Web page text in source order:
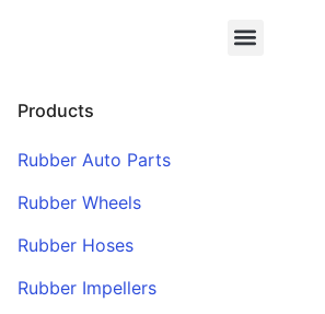
Products
Rubber Auto Parts
Rubber Wheels
Rubber Hoses
Rubber Impellers